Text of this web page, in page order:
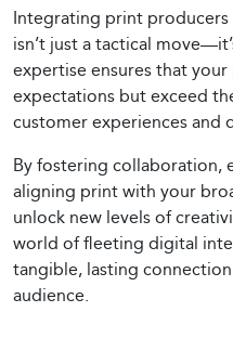
Integrating print
isn’t just a tactical
expertise ensures that
expectations but exceed
customer experiences and
By fostering collaboration,
aligning print with your
unlock new levels of
world of fleeting digital
tangible, lasting
audience.